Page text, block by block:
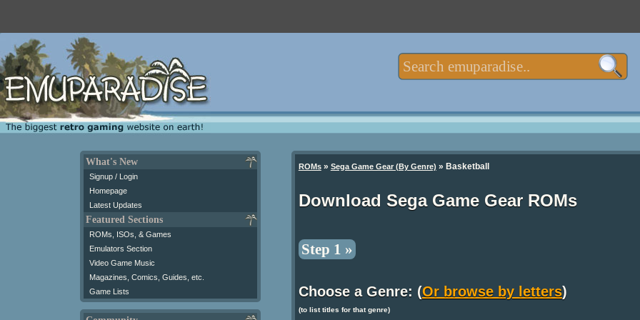
What's New
Signup / Login
Homepage
Latest Updates
Featured Sections
ROMs, ISOs, & Games
Emulators Section
Video Game Music
Magazines, Comics, Guides, etc.
Game Lists
ROMs» Sega Game Gear (By Genre) » Basketball
Download Sega Game Gear ROMs
Step 1 »
Choose a Genre: (Or browse by letters)
(to list titles for that genre)